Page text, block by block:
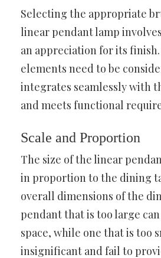
Selecting the appropriate
linear pendant lamp
an appreciation for its
elements need to be
integrates seamlessly with
and meets functional
Scale and Proportion
The size of the linear
in proportion to the dining
overall dimensions of the
pendant that is too large
space, while one that is too
insignificant and fail to